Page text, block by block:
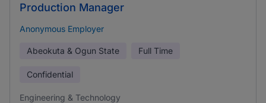
Production Manager
Anonymous Employer
Abeokuta & Ogun State Full Time
Confidential
Engineering & Technology